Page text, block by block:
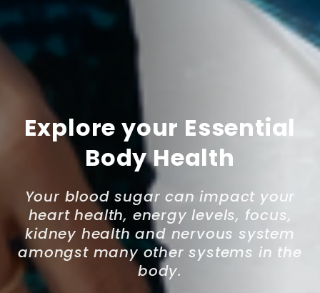
Explore your Essential
Body Health
Your blood sugar can impact your
heart health, energy levels, focus,
kidney health and nervous system
amongst many other systems in the
body.